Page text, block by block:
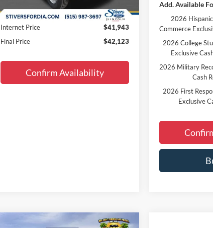
Dealer Accessories:
+$299
Internet Price
$41,943
Final Price
$42,123
Confirm Availability
Add. Available
2026
Commerce
2026 College
Exclusive
2026 Military
Cash
2026 First
Exclusive
Window
Compare Vehicle